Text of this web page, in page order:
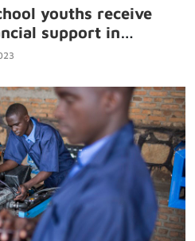
youths receive
support in
District